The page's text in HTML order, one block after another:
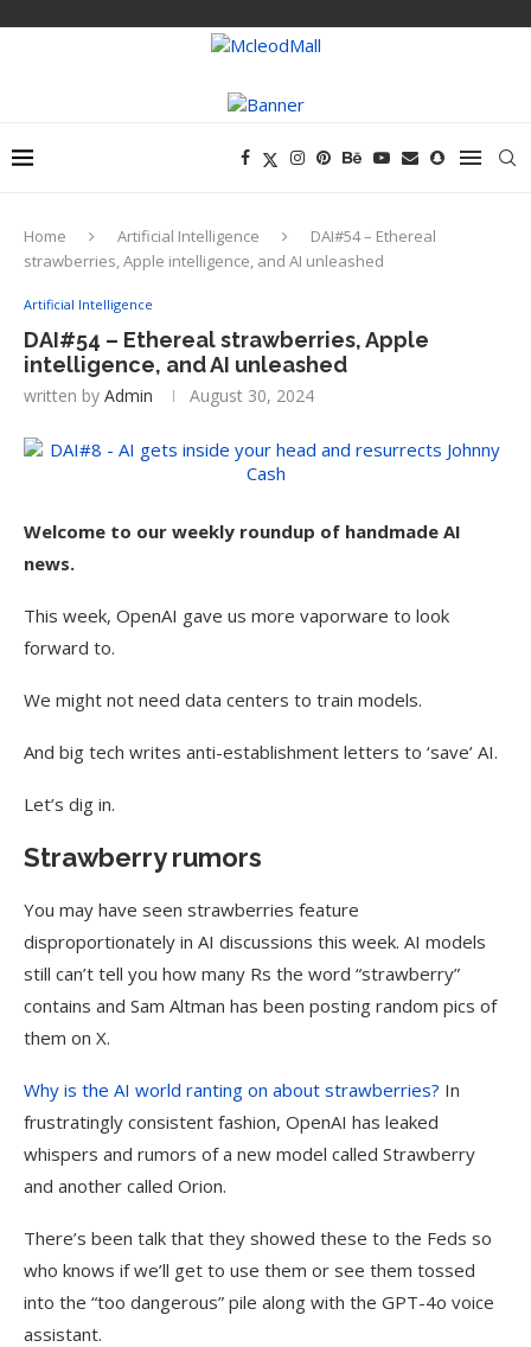
Home Artificial Intelligence
DAI#54 – Ethereal
strawberries, Apple intelligence, and AI unleashed
Artificial Intelligence
DAI#54 – Ethereal strawberries, Apple
intelligence, and AI unleashed
written by Admin August 30, 2024
Welcome to our weekly roundup of handmade AI
news.
This week, OpenAI gave us more vaporware to look
forward to.
We might not need data centers to train models.
And big tech writes anti-establishment letters to ‘save’ AI.
Let’s dig in.
Strawberry rumors
You may have seen strawberries feature
disproportionately in AI discussions this week. AI models
still can’t tell you how many Rs the word “strawberry”
contains and Sam Altman has been posting random pics of
them on X.
Why is the AI world ranting on about strawberries? In
frustratingly consistent fashion, OpenAI has leaked
whispers and rumors of a new model called Strawberry
and another called Orion.
There’s been talk that they showed these to the Feds so
who knows if we’ll get to use them or see them tossed
into the “too dangerous” pile along with the GPT-4o voice
assistant.